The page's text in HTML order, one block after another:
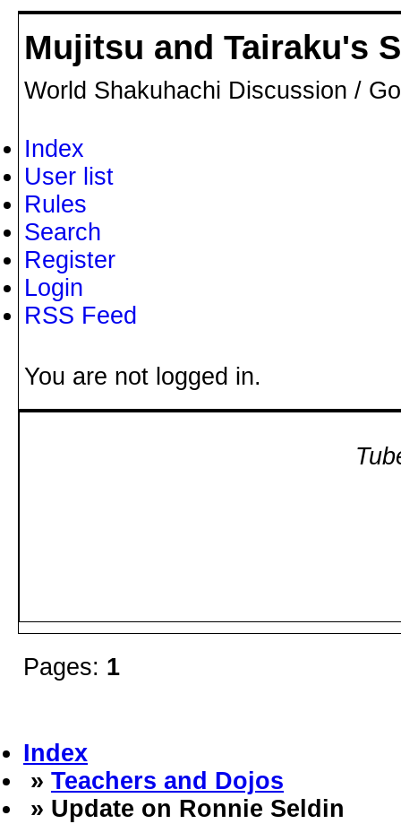
Mujitsu and Tairaku's
World Shakuhachi Discussion /
Index
User list
Rules
Search
Register
Login
RSS Feed
You are not logged in.
Pages: 1
Index
» Teachers and Dojos
» Update on Ronnie Seldin